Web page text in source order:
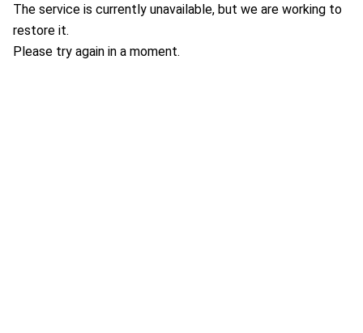
The service is currently unavailable, but we are working to
restore it.
Please try again in a moment.